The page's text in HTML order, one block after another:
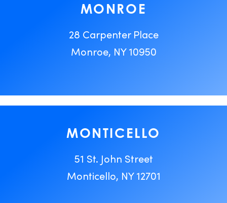
MONROE
28 Carpenter Place
Monroe, NY 10950
MONTICELLO
51 St. John Street
Monticello, NY 12701